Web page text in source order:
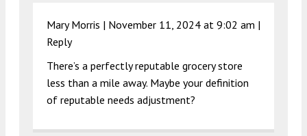
Mary Morris | November 11, 2024 at 9:02 am |
Reply
There’s a perfectly reputable grocery store
less than a mile away. Maybe your definition
of reputable needs adjustment?